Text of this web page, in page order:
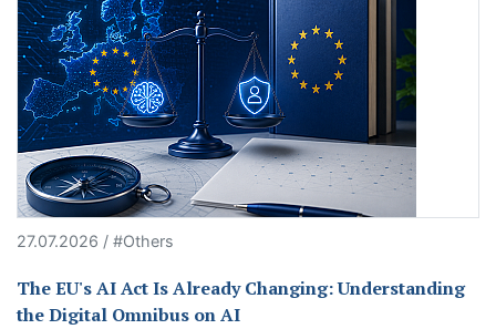
27.07.2026 / #Others
The EU's AI Act Is Already Changing: Understanding
the Digital Omnibus on AI